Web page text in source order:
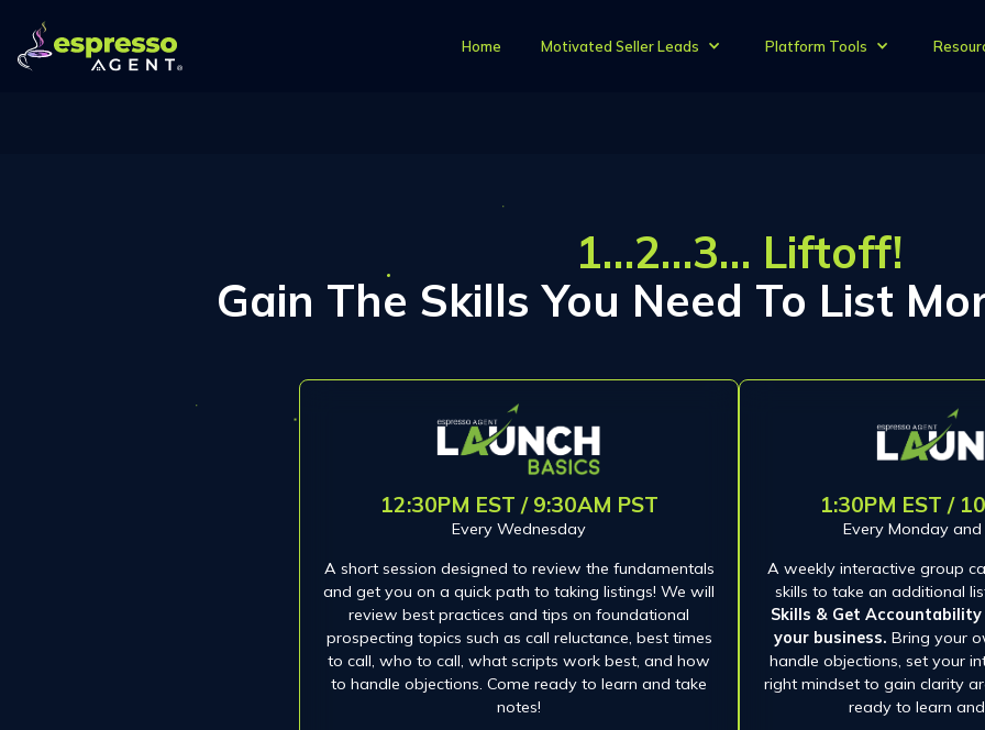
Home Motivated Seller Leads Platform Tools
1…2…3… Liftoff!
Gain The Skills You Need To List
12:30PM EST / 9:30AM PST
Every Wednesday
A short session designed to review the fundamentals
and get you on a quick path to taking listings! We will
review best practices and tips on foundational
prospecting topics such as call reluctance, best times
to call, who to call, what scripts work best, and how
to handle objections. Come ready to learn and take
notes!
1:30PM EST /
Every Monday
A weekly interactive group
skills to take an additional
Skills & Get
your business. Bring your
handle objections, set your
right mindset to gain clarity
ready to learn